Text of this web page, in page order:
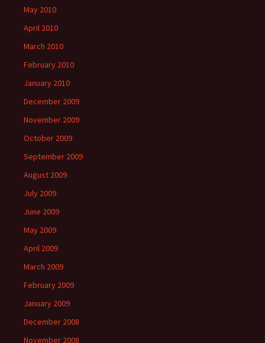
May 2010
April 2010
March 2010
February 2010
January 2010
December 2009
November 2009
October 2009
September 2009
August 2009
July 2009
June 2009
May 2009
April 2009
March 2009
February 2009
January 2009
December 2008
November 2008